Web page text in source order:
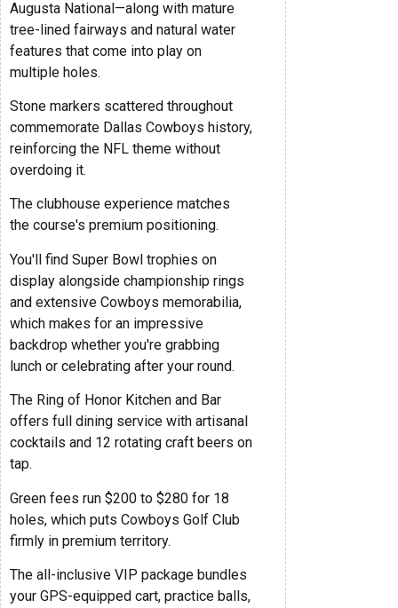
Augusta National—along with mature
tree-lined fairways and natural water
features that come into play on
multiple holes.
Stone markers scattered throughout
commemorate Dallas Cowboys history,
reinforcing the NFL theme without
overdoing it.
The clubhouse experience matches
the course's premium positioning.
You'll find Super Bowl trophies on
display alongside championship rings
and extensive Cowboys memorabilia,
which makes for an impressive
backdrop whether you're grabbing
lunch or celebrating after your round.
The Ring of Honor Kitchen and Bar
offers full dining service with artisanal
cocktails and 12 rotating craft beers on
tap.
Green fees run $200 to $280 for 18
holes, which puts Cowboys Golf Club
firmly in premium territory.
The all-inclusive VIP package bundles
your GPS-equipped cart, practice balls,